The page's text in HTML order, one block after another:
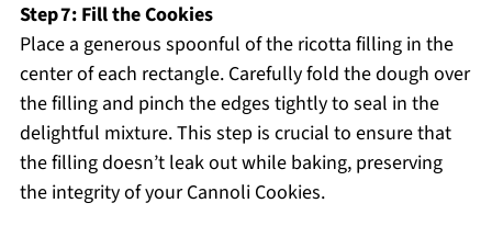
Step 7: Fill the Cookies
Place a generous spoonful of the ricotta filling in the
center of each rectangle. Carefully fold the dough over
the filling and pinch the edges tightly to seal in the
delightful mixture. This step is crucial to ensure that
the filling doesn’t leak out while baking, preserving
the integrity of your Cannoli Cookies.